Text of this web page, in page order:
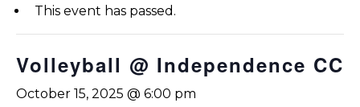
This event has passed.
Volleyball @ Independence CC
October 15, 2025 @ 6:00 pm